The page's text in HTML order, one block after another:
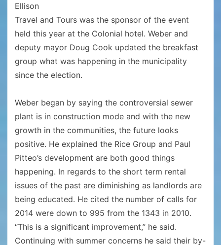
Ellison
Travel and Tours was the sponsor of the event
held this year at the Colonial hotel. Weber and
deputy mayor Doug Cook updated the breakfast
group what was happening in the municipality
since the election.
Weber began by saying the controversial sewer
plant is in construction mode and with the new
growth in the communities, the future looks
positive. He explained the Rice Group and Paul
Pitteo’s development are both good things
happening. In regards to the short term rental
issues of the past are diminishing as landlords are
being educated. He cited the number of calls for
2014 were down to 995 from the 1343 in 2010.
“This is a significant improvement,” he said.
Continuing with summer concerns he said their by-